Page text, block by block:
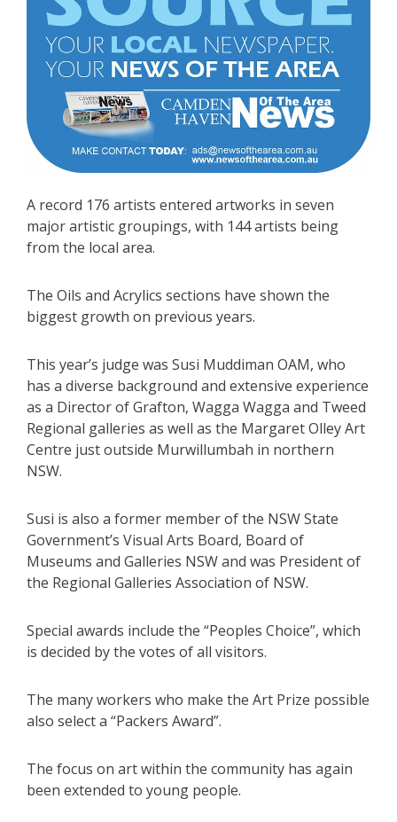
A record 176 artists entered artworks in seven
major artistic groupings, with 144 artists being
from the local area.
The Oils and Acrylics sections have shown the
biggest growth on previous years.
This year’s judge was Susi Muddiman OAM, who
has a diverse background and extensive experience
as a Director of Grafton, Wagga Wagga and Tweed
Regional galleries as well as the Margaret Olley Art
Centre just outside Murwillumbah in northern
NSW.
Susi is also a former member of the NSW State
Government’s Visual Arts Board, Board of
Museums and Galleries NSW and was President of
the Regional Galleries Association of NSW.
Special awards include the “Peoples Choice”, which
is decided by the votes of all visitors.
The many workers who make the Art Prize possible
also select a “Packers Award”.
The focus on art within the community has again
been extended to young people.